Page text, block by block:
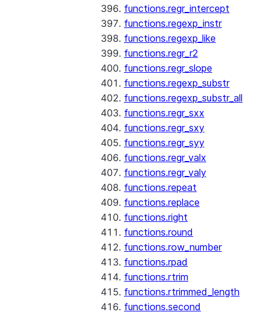
functions.regr_intercept
functions.regexp_instr
functions.regexp_like
functions.regr_r2
functions.regr_slope
functions.regexp_substr
functions.regexp_substr_all
functions.regr_sxx
functions.regr_sxy
functions.regr_syy
functions.regr_valx
functions.regr_valy
functions.repeat
functions.replace
functions.right
functions.round
functions.row_number
functions.rpad
functions.rtrim
functions.rtrimmed_length
functions.second